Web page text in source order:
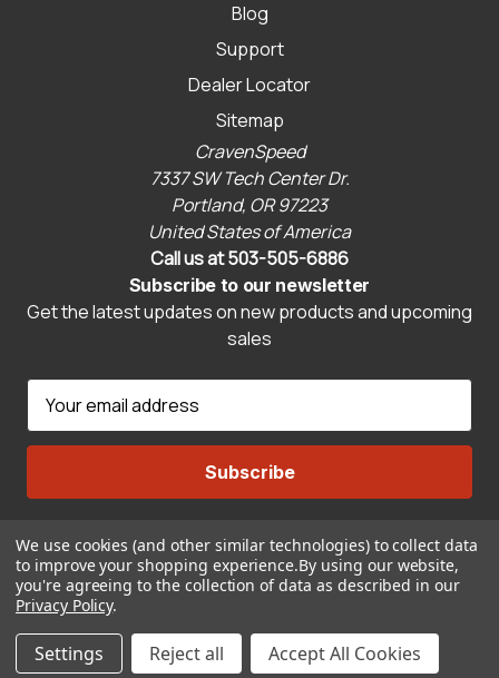
Blog
Support
Dealer Locator
Sitemap
CravenSpeed
7337 SW Tech Center Dr.
Portland, OR 97223
United States of America
Call us at 503-505-6886
Subscribe to our newsletter
Get the latest updates on new products and upcoming
sales
a
l
d
d
r
e
s
Connect With Us
We use cookies (and other similar technologies) to collect data
to improve your shopping experience.By using our website,
you're agreeing to the collection of data as described in our
Privacy Policy.
Settings Reject all Accept All Cookies